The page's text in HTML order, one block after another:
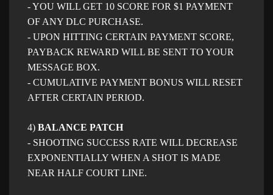
- YOU WILL GET 10 SCORE FOR $1 PAYMENT
OF ANY DLC PURCHASE.
- UPON HITTING CERTAIN PAYMENT SCORE,
PAYBACK REWARD WILL BE SENT TO YOUR
MESSAGE BOX.
- CUMULATIVE PAYMENT BONUS WILL RESET
AFTER CERTAIN PERIOD.
4) BALANCE PATCH
- SHOOTING SUCCESS RATE WILL DECREASE
EXPONENTIALLY WHEN A SHOT IS MADE
NEAR HALF COURT LINE.